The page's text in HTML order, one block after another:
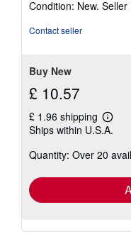
5
Condition: New. Seller
Contact seller
Buy New
£ 10.57
£ 1.96 shipping
Learn
more
Ships within U.S.A.
Quantity: Over 20